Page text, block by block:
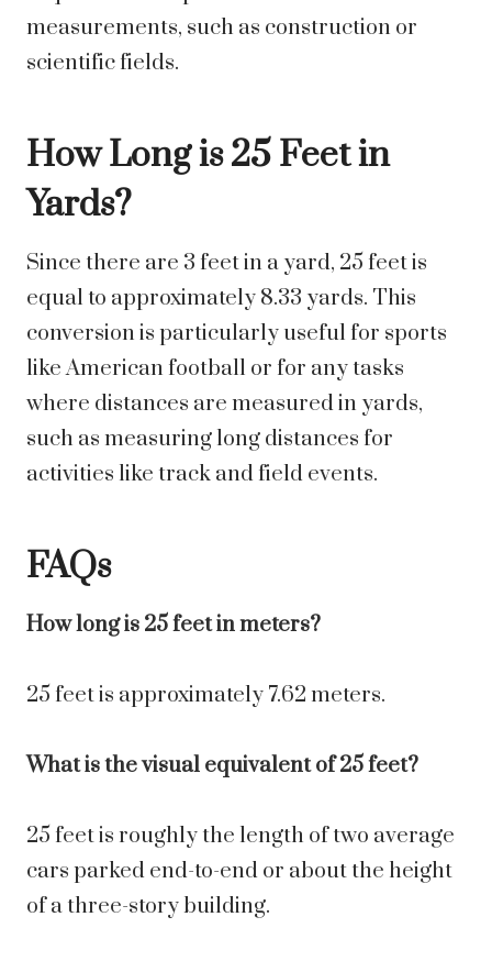
measurements, such as construction or
scientific fields.
How Long is 25 Feet in
Yards?
Since there are 3 feet in a yard, 25 feet is
equal to approximately 8.33 yards. This
conversion is particularly useful for sports
like American football or for any tasks
where distances are measured in yards,
such as measuring long distances for
activities like track and field events.
FAQs
How long is 25 feet in meters?
25 feet is approximately 7.62 meters.
What is the visual equivalent of 25 feet?
25 feet is roughly the length of two average
cars parked end-to-end or about the height
of a three-story building.